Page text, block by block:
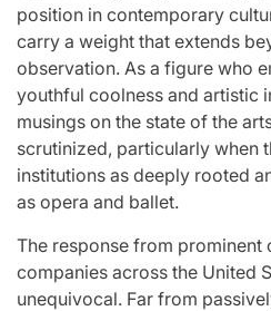
position in contemporary
carry a weight that extends
observation. As a figure who
youthful coolness and artistic
musings on the state of the
scrutinized, particularly when
institutions as deeply rooted
as opera and ballet.
The response from prominent
companies across the United
unequivocal. Far from